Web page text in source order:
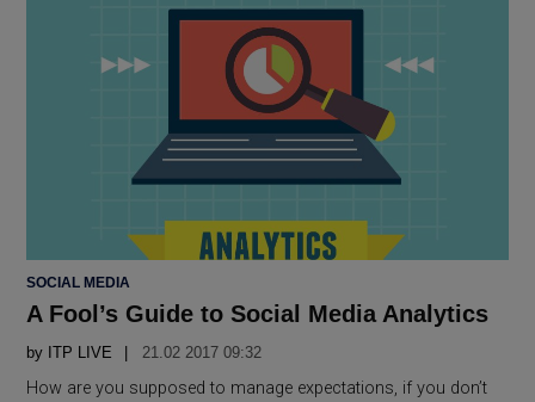
POSTED
SOCIAL MEDIA
A Fool’s Guide to Social Media Analytics
by ITP LIVE 21.02 2017 09:32
How are you supposed to manage expectations, if you don’t